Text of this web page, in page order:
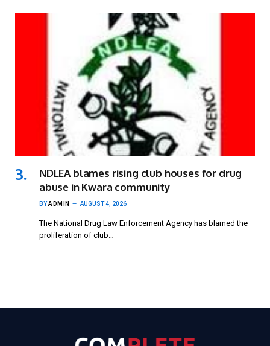
NDLEA blames rising club houses for drug
abuse in Kwara community
BYADMIN AUGUST 4, 2026
The National Drug Law Enforcement Agency has blamed the
proliferation of club…